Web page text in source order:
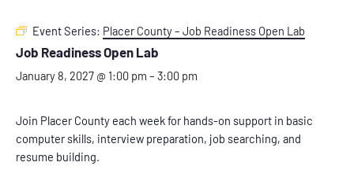
Event Series: Placer County – Job Readiness Open Lab
Job Readiness Open Lab
January 8, 2027 @ 1:00 pm – 3:00 pm
Join Placer County each week for hands-on support in basic
computer skills, interview preparation, job searching, and
resume building.